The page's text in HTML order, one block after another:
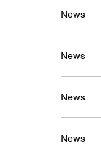
News
News
News
News